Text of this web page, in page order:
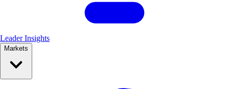
Leader Insights
Markets